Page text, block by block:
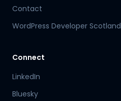
Contact
WordPress Developer Scotland
Connect
LinkedIn
Bluesky